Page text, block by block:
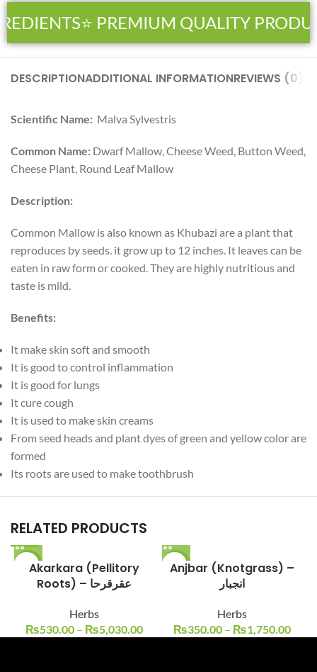
⭐ PREMIUM QUALITY
DESCRIPTIONADDITIONAL INFORMATIONREVIEWS (0)
Scientific Name: Malva Sylvestris
Common Name: Dwarf Mallow, Cheese Weed, Button Weed,
Cheese Plant, Round Leaf Mallow
Description:
Common Mallow is also known as Khubazi are a plant that
reproduces by seeds. it grow up to 12 inches. It leaves can be
eaten in raw form or cooked. They are highly nutritious and
taste is mild.
Benefits:
It make skin soft and smooth
It is good to control inflammation
It is good for lungs
It cure cough
It is used to make skin creams
From seed heads and plant dyes of green and yellow color are
formed
Its roots are used to make toothbrush
RELATED PRODUCTS
-12%Akarkara (Pellitory
Roots) – عقرقرحا
Herbs
₨530.00 – ₨5,030.00
-13%
Anjbar (Knotgrass) –
انجبار
Herbs
₨350.00 – ₨1,750.00